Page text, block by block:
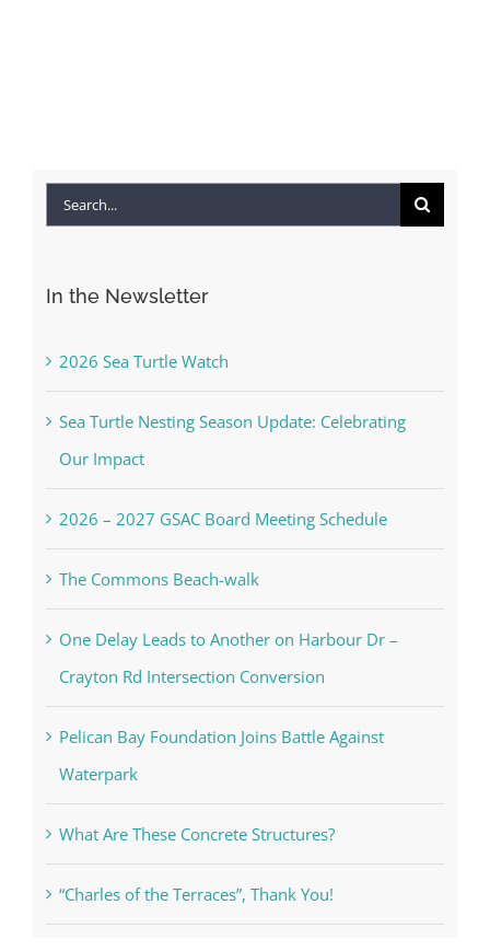
Search
In the Newsletter
2026 Sea Turtle Watch
Sea Turtle Nesting Season Update: Celebrating
Our Impact
2026 – 2027 GSAC Board Meeting Schedule
The Commons Beach-walk
One Delay Leads to Another on Harbour Dr –
Crayton Rd Intersection Conversion
Pelican Bay Foundation Joins Battle Against
Waterpark
What Are These Concrete Structures?
“Charles of the Terraces”, Thank You!